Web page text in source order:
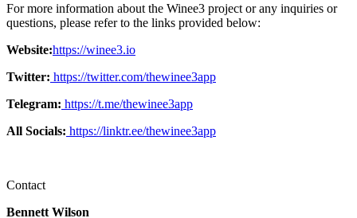
For more information about the Winee3 project or any inquiries or
questions, please refer to the links provided below:
Website:https://winee3.io
Twitter: https://twitter.com/thewinee3app
Telegram: https://t.me/thewinee3app
All Socials: https://linktr.ee/thewinee3app
Contact
Bennett Wilson